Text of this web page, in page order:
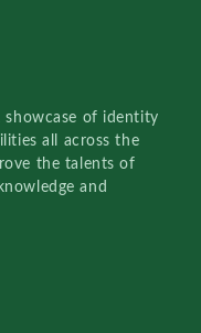
showcase of identity
all across the
the talents of
and